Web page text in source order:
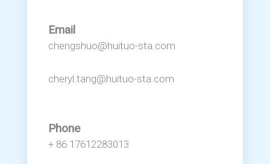
Email
chengshuo@huituo-sta.com
cheryl.tang@huituo-sta.com
Phone
+ 86 17612283013